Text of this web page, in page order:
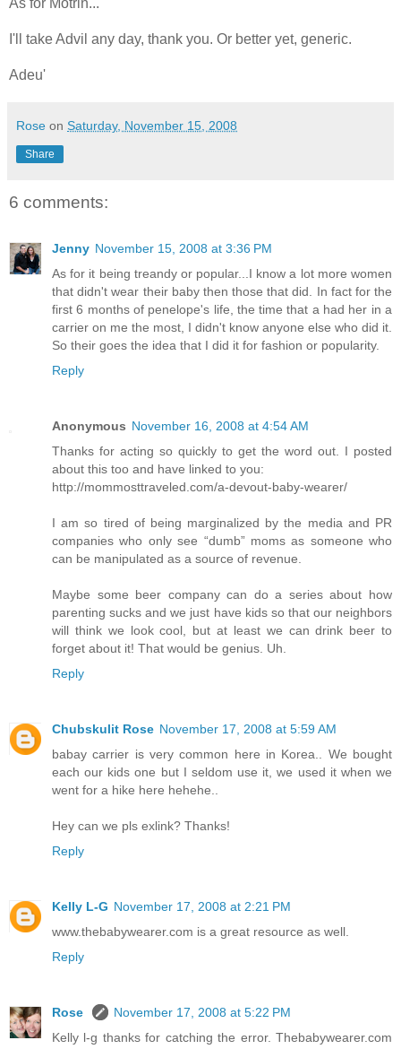
I'll take Advil any day, thank you. Or better yet, generic.
Adeu'
Rose on Saturday, November 15, 2008
Share
6 comments:
Jenny November 15, 2008 at 3:36 PM
As for it being treandy or popular...I know a lot more women
that didn't wear their baby then those that did. In fact for the
first 6 months of penelope's life, the time that a had her in a
carrier on me the most, I didn't know anyone else who did it.
So their goes the idea that I did it for fashion or popularity.
Reply
Anonymous November 16, 2008 at 4:54 AM
Thanks for acting so quickly to get the word out. I posted
about this too and have linked to you:
http://mommosttraveled.com/a-devout-baby-wearer/
I am so tired of being marginalized by the media and PR
companies who only see “dumb” moms as someone who
can be manipulated as a source of revenue.
Maybe some beer company can do a series about how
parenting sucks and we just have kids so that our neighbors
will think we look cool, but at least we can drink beer to
forget about it! That would be genius. Uh.
Reply
Chubskulit Rose November 17, 2008 at 5:59 AM
babay carrier is very common here in Korea.. We bought
each our kids one but I seldom use it, we used it when we
went for a hike here hehehe..
Hey can we pls exlink? Thanks!
Reply
Kelly L-G November 17, 2008 at 2:21 PM
www.thebabywearer.com is a great resource as well.
Reply
Rose
November 17, 2008 at 5:22 PM
Kelly l-g thanks for catching the error. Thebabywearer.com